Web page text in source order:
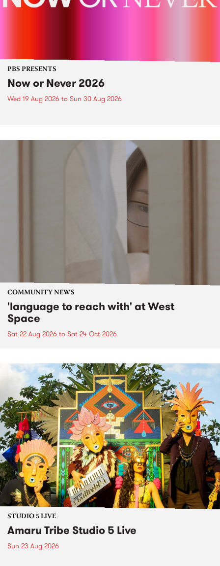
PBS PRESENTS
Now or Never 2026
Wed 19 Aug 2026 to Sun 30 Aug 2026
COMMUNITY NEWS
'language to reach with' at West
Space
Sat 22 Aug 2026 to Sat 24 Oct 2026
STUDIO 5 LIVE
Amaru Tribe Studio 5 Live
Sun 23 Aug 2026